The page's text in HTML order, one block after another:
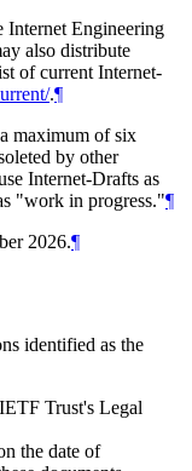
Internet Engineering
also distribute
of current Internet-
.¶
maximum of six
by other
Internet-Drafts as
"work in progress."¶
2026.¶
identified as the
Trust's Legal
the date of